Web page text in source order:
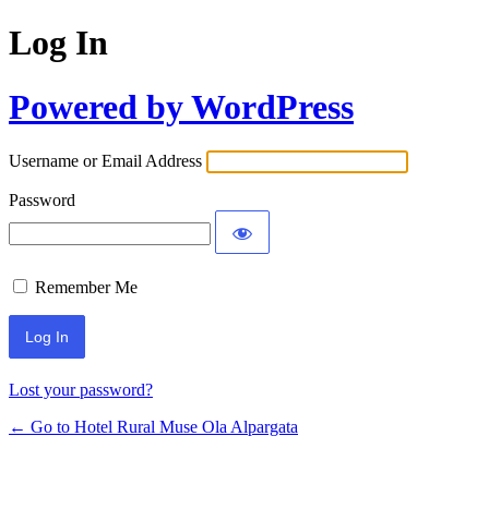
Log In
Powered by WordPress
Username or Email Address
Password
Remember Me
Lost your password?
← Go to Hotel Rural Muse Ola Alpargata